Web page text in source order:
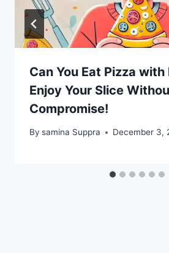
Can You Eat Pizza with
Enjoy Your Slice
Compromise!
By samina Suppra December 3,